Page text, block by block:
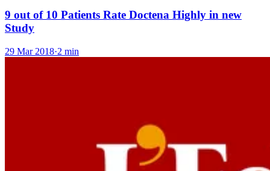
9 out of 10 Patients Rate Doctena Highly in new
Study
29 Mar 2018·2 min